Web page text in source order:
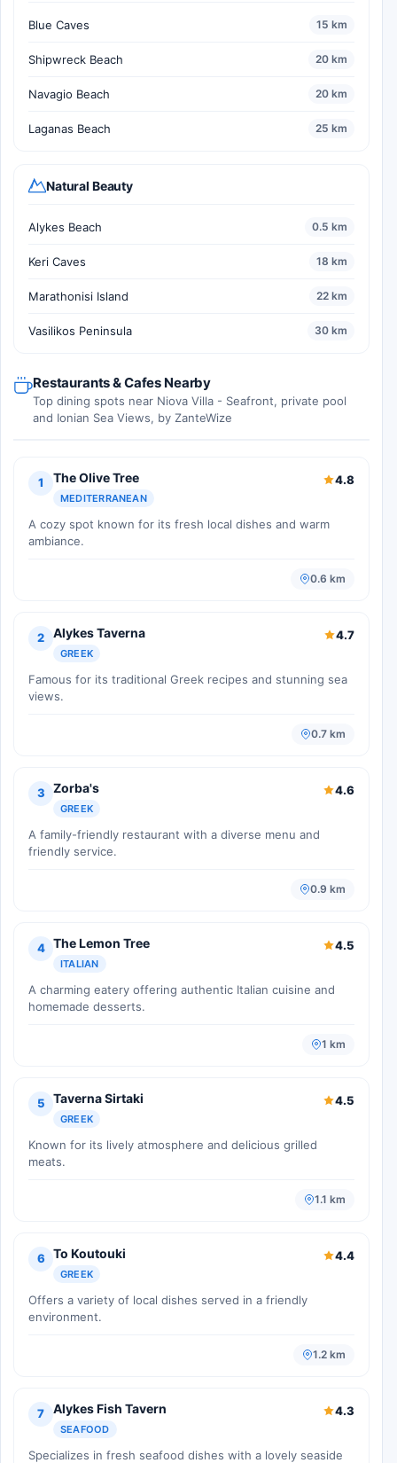
Blue Caves 15 km
Shipwreck Beach 20 km
Navagio Beach 20 km
Laganas Beach 25 km
Natural Beauty
Alykes Beach 0.5 km
Keri Caves 18 km
Marathonisi Island 22 km
Vasilikos Peninsula 30 km
Restaurants & Cafes Nearby
Top dining spots near Niova Villa - Seafront, private pool
and Ionian Sea Views, by ZanteWize
1 The Olive Tree
MEDITERRANEAN
4.8
A cozy spot known for its fresh local dishes and warm
ambiance.
0.6 km
2 Alykes Taverna
GREEK
4.7
Famous for its traditional Greek recipes and stunning sea
views.
0.7 km
3 Zorba's
GREEK
4.6
A family-friendly restaurant with a diverse menu and
friendly service.
0.9 km
4 The Lemon Tree
ITALIAN
4.5
A charming eatery offering authentic Italian cuisine and
homemade desserts.
1 km
5 Taverna Sirtaki
GREEK
4.5
Known for its lively atmosphere and delicious grilled
meats.
1.1 km
6 To Koutouki
GREEK
4.4
Offers a variety of local dishes served in a friendly
environment.
1.2 km
7 Alykes Fish Tavern
SEAFOOD
4.3
Specializes in fresh seafood dishes with a lovely seaside